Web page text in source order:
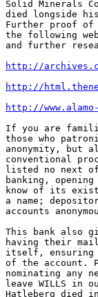
Solid Minerals
died longside
Further proof of
the following
and further
http://
http://
http://
If you are
those who
anonymity, but
conventional
listed no next
banking,
know of its
a name;
accounts
This bank also
having their
itself, ensuring
of the account.
nominating any
leave WILLS in
Hatleberg died